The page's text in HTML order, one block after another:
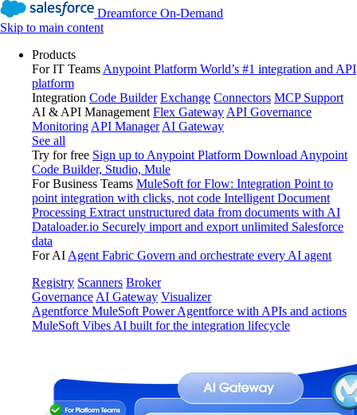
Dreamforce On-Demand
Skip to main content
Products
For IT Teams Anypoint Platform World’s #1 integration and API
platform
Integration Code Builder Exchange Connectors MCP Support
AI & API Management Flex Gateway API Governance
Monitoring API Manager AI Gateway
See all
Try for free Sign up to Anypoint Platform Download Anypoint
Code Builder, Studio, Mule
For Business Teams MuleSoft for Flow: Integration Point to
point integration with clicks, not code Intelligent Document
Processing Extract unstructured data from documents with AI
Dataloader.io Securely import and export unlimited Salesforce
data
For AI Agent Fabric Govern and orchestrate every AI agent
Registry Scanners Broker
Governance AI Gateway Visualizer
Agentforce MuleSoft Power Agentforce with APIs and actions
MuleSoft Vibes AI built for the integration lifecycle